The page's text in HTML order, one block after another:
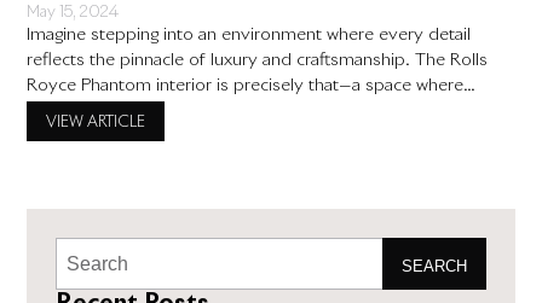
May 15, 2024
Imagine stepping into an environment where every detail
reflects the pinnacle of luxury and craftsmanship. The Rolls
Royce Phantom interior is precisely that—a space where
VIEW ARTICLE
SEARCH